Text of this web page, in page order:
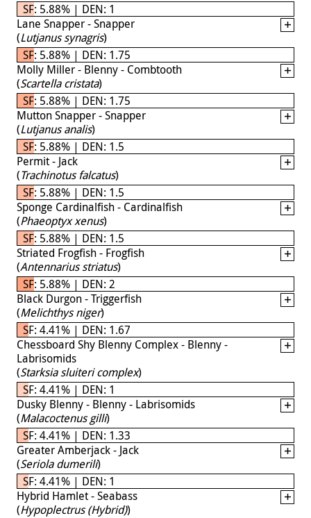
SF: 5.88% | DEN: 1
Lane Snapper - Snapper
(Lutjanus synagris)
SF: 5.88% | DEN: 1.75
Molly Miller - Blenny - Combtooth
(Scartella cristata)
SF: 5.88% | DEN: 1.75
Mutton Snapper - Snapper
(Lutjanus analis)
SF: 5.88% | DEN: 1.5
Permit - Jack
(Trachinotus falcatus)
SF: 5.88% | DEN: 1.5
Sponge Cardinalfish - Cardinalfish
(Phaeoptyx xenus)
SF: 5.88% | DEN: 1.5
Striated Frogfish - Frogfish
(Antennarius striatus)
SF: 5.88% | DEN: 2
Black Durgon - Triggerfish
(Melichthys niger)
SF: 4.41% | DEN: 1.67
Chessboard Shy Blenny Complex - Blenny -
Labrisomids
(Starksia sluiteri complex)
SF: 4.41% | DEN: 1
Dusky Blenny - Blenny - Labrisomids
(Malacoctenus gilli)
SF: 4.41% | DEN: 1.33
Greater Amberjack - Jack
(Seriola dumerili)
SF: 4.41% | DEN: 1
Hybrid Hamlet - Seabass
(Hypoplectrus (Hybrid))